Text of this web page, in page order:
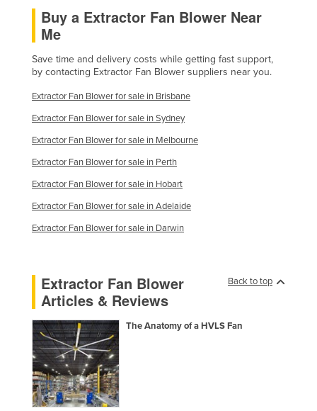
Netherlands
New Zealand
Nicaragua
Panama
Peru
Poland
Portugal
Qatar
Romania
Buy a Extractor Fan Blower Near
Me
Save time and delivery costs while getting fast support,
by contacting Extractor Fan Blower suppliers near you.
Extractor Fan Blower for sale in Brisbane
Extractor Fan Blower for sale in Sydney
Extractor Fan Blower for sale in Melbourne
Extractor Fan Blower for sale in Perth
Extractor Fan Blower for sale in Hobart
Extractor Fan Blower for sale in Adelaide
Extractor Fan Blower for sale in Darwin
Back to top
Extractor Fan Blower
Articles & Reviews
The Anatomy of a HVLS Fan